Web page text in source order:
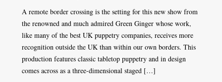
A remote border crossing is the setting for this new show from
the renowned and much admired Green Ginger whose work,
like many of the best UK puppetry companies, receives more
recognition outside the UK than within our own borders. This
production features classic tabletop puppetry and in design
comes across as a three-dimensional staged […]